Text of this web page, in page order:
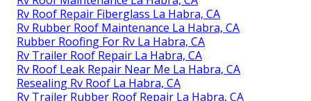
Rv Roof Repair Fiberglass La Habra, CA
Rv Rubber Roof Maintenance La Habra, CA
Rubber Roofing For Rv La Habra, CA
Rv Trailer Roof Repair La Habra, CA
Rv Roof Leak Repair Near Me La Habra, CA
Resealing Rv Roof La Habra, CA
Rv Trailer Rubber Roof Repair La Habra, CA